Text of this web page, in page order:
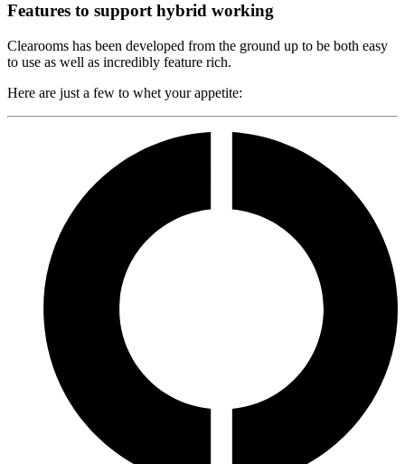
Features to support hybrid working
Clearooms has been developed from the ground up to be both easy
to use as well as incredibly feature rich.
Here are just a few to whet your appetite: